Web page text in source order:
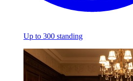
Up to 300 standing